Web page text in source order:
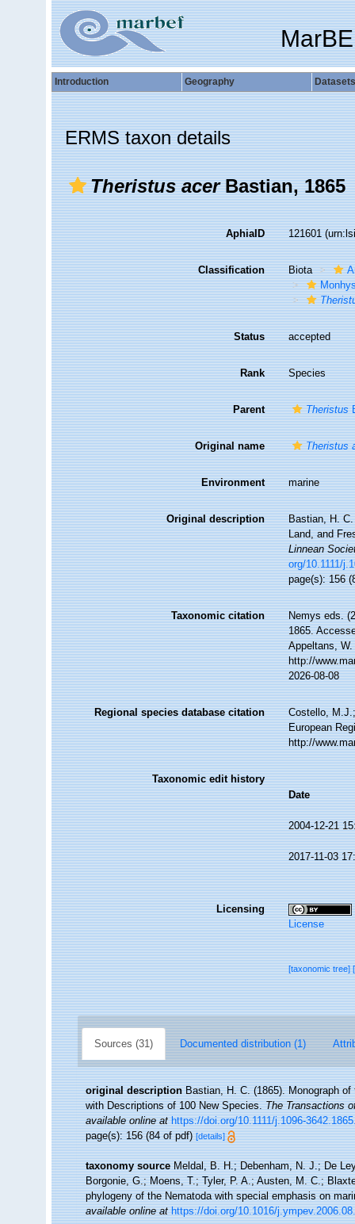
Introduction Geography Datasets
ERMS taxon details
Theristus acerBastian, 1865
AphiaID 121601
Classification Biota
Status accepted
Rank Species
Parent Theristus
Original name Theristus
Environment marine
Original description
Bastian, H.
Land, and
Linnean
org/10.1111/
page(s): 156
Taxonomic citation
Nemys eds.
1865.
Appeltans,
http://
2026-08-08
Regional species database citation
Costello,
European
http://
Taxonomic edit history
Date
2004-12-21
2017-11-03
Licensing
License
[taxonomic tree]
Sources (31) Documented distribution (1)
original description Bastian, H. C. (1865). Monograph
with Descriptions of 100 New Species.The Transactions
available online at https://doi.org/10.1111/j.1096-
page(s): 156 (84 of pdf)[details]
taxonomy source Meldal, B. H.; Debenham, N. J.; De
Borgonie, G.; Moens, T.; Tyler, P. A.; Austen, M. C.;
phylogeny of the Nematoda with special emphasis on
available online at https://doi.org/10.1016/